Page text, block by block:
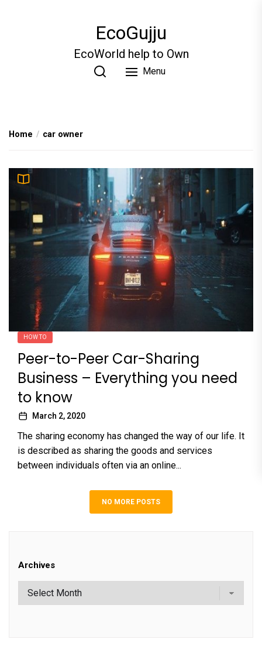
EcoGujju
EcoWorld help to Own
Menu
Home car owner
HOW TO
Peer-to-Peer Car-Sharing
Business – Everything you need
to know
March 2, 2020
The sharing economy has changed the way of our life. It
is described as sharing the goods and services
between individuals often via an online...
NO MORE POSTS
Archives